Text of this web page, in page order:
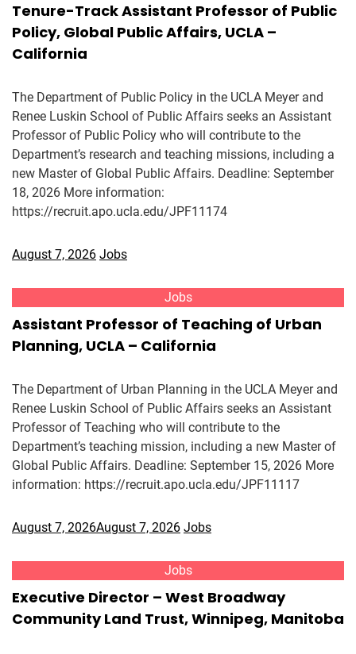
Tenure-Track Assistant Professor of Public
Policy, Global Public Affairs, UCLA –
California
The Department of Public Policy in the UCLA Meyer and
Renee Luskin School of Public Affairs seeks an Assistant
Professor of Public Policy who will contribute to the
Department’s research and teaching missions, including a
new Master of Global Public Affairs. Deadline: September
18, 2026 More information:
https://recruit.apo.ucla.edu/JPF11174
August 7, 2026 Jobs
Jobs
Assistant Professor of Teaching of Urban
Planning, UCLA – California
The Department of Urban Planning in the UCLA Meyer and
Renee Luskin School of Public Affairs seeks an Assistant
Professor of Teaching who will contribute to the
Department’s teaching mission, including a new Master of
Global Public Affairs. Deadline: September 15, 2026 More
information: https://recruit.apo.ucla.edu/JPF11117
August 7, 2026August 7, 2026 Jobs
Jobs
Executive Director – West Broadway
Community Land Trust, Winnipeg, Manitoba